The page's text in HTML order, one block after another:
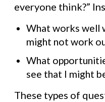
everyone think?”
What works well
might not work
What
see that I might
These types of